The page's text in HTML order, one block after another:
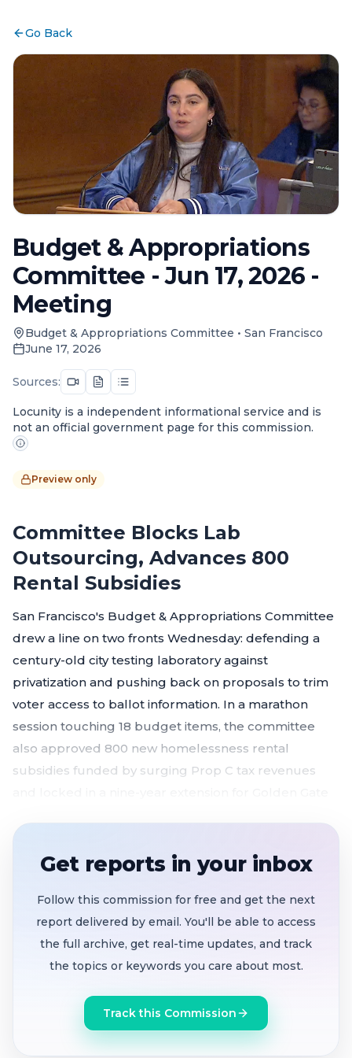
Go Back
Budget & Appropriations
Committee - Jun 17, 2026 -
Meeting
Budget & Appropriations Committee • San Francisco
June 17, 2026
Sources:
Locunity is a independent informational service and is
not an official government page for this commission.
Preview only
Committee Blocks Lab
Outsourcing, Advances 800
Rental Subsidies
San Francisco's Budget & Appropriations Committee
drew a line on two fronts Wednesday: defending a
century-old city testing laboratory against
privatization and pushing back on proposals to trim
voter access to ballot information. In a marathon
session touching 18 budget items, the committee
also approved 800 new homelessness rental
subsidies funded by surging Prop C tax revenues
the city's 100-year-old Materials Testing Lab
Both elections code changes rejected
argument fee hike tabled, voter pamphlet legal
Get reports in your inbox
Follow this commission for free and get the next
report delivered by email. You'll be able to access
the full archive, get real-time updates, and track
the topics or keywords you care about most.
Track this Commission